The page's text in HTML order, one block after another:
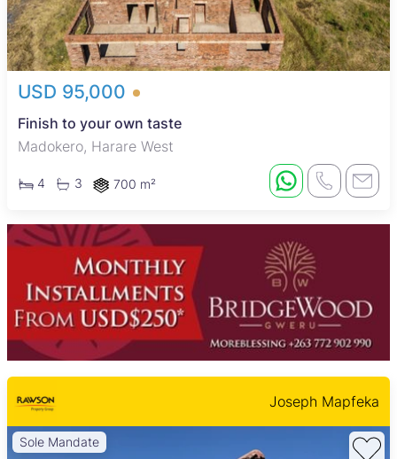
USD 95,000
Finish to your own taste
Madokero, Harare West
4 3 700 m²
Joseph Mapfeka
Sole Mandate